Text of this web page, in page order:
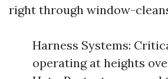
right through window-
Harness Systems:
operating at heights